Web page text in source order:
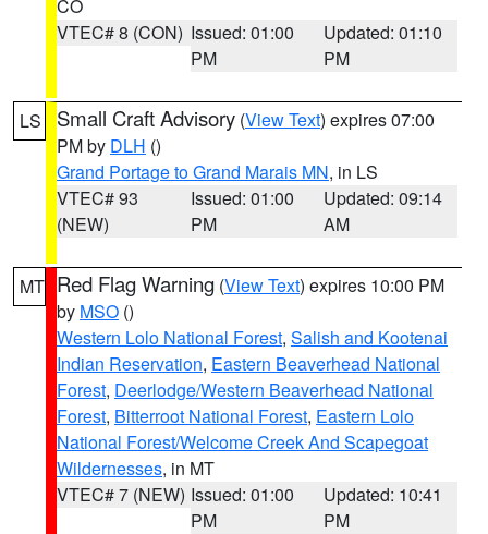
CO
VTEC# 8 (CON) Issued: 01:00
PM
Updated: 01:10
PM
LS Small Craft Advisory (View Text) expires 07:00
PM by DLH ()
Grand Portage to Grand Marais MN, in LS
VTEC# 93
(NEW)
Issued: 01:00
PM
Updated: 09:14
AM
MT Red Flag Warning (View Text) expires 10:00 PM
by MSO ()
Western Lolo National Forest, Salish and Kootenai
Indian Reservation, Eastern Beaverhead National
Forest, Deerlodge/Western Beaverhead National
Forest, Bitterroot National Forest, Eastern Lolo
National Forest/Welcome Creek And Scapegoat
Wildernesses, in MT
VTEC# 7 (NEW) Issued: 01:00
PM
Updated: 10:41
PM